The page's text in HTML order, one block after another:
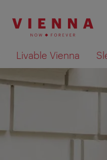
Livable Vienna
Show